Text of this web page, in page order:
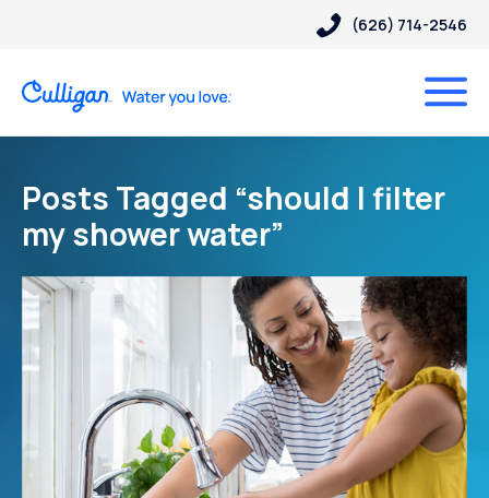
(626) 714-2546
Posts Tagged “should I filter
my shower water”